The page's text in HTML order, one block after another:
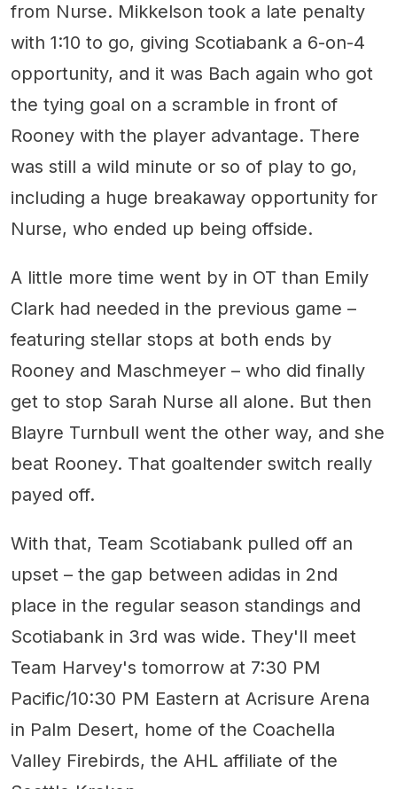
from Nurse. Mikkelson took a late penalty
with 1:10 to go, giving Scotiabank a 6-on-4
opportunity, and it was Bach again who got
the tying goal on a scramble in front of
Rooney with the player advantage. There
was still a wild minute or so of play to go,
including a huge breakaway opportunity for
Nurse, who ended up being offside.
A little more time went by in OT than Emily
Clark had needed in the previous game –
featuring stellar stops at both ends by
Rooney and Maschmeyer – who did finally
get to stop Sarah Nurse all alone. But then
Blayre Turnbull went the other way, and she
beat Rooney. That goaltender switch really
payed off.
With that, Team Scotiabank pulled off an
upset – the gap between adidas in 2nd
place in the regular season standings and
Scotiabank in 3rd was wide. They'll meet
Team Harvey's tomorrow at 7:30 PM
Pacific/10:30 PM Eastern at Acrisure Arena
in Palm Desert, home of the Coachella
Valley Firebirds, the AHL affiliate of the